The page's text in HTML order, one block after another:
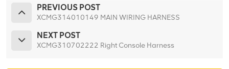
PREVIOUS POST
XCMG314010149 MAIN WIRING HARNESS
NEXT POST
XCMG310702222 Right Console Harness